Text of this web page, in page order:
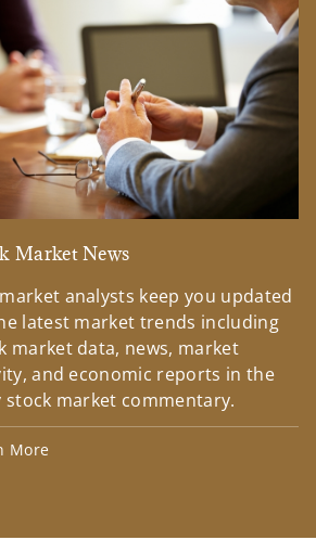
Market News
analysts keep you updated
latest market trends including
market data, news, market
and economic reports in the
stock market commentary.
More